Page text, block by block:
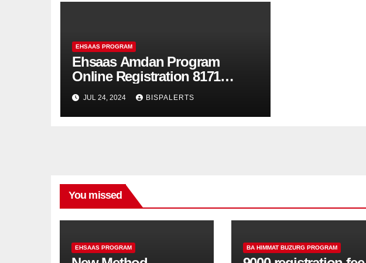
EHSAAS PROGRAM
Ehsaas Amdan Program
Online Registration 8171
Update
JUL 24, 2024 BISPALERTS
You missed
EHSAAS PROGRAM BA HIMMAT BUZURG PROGRAM